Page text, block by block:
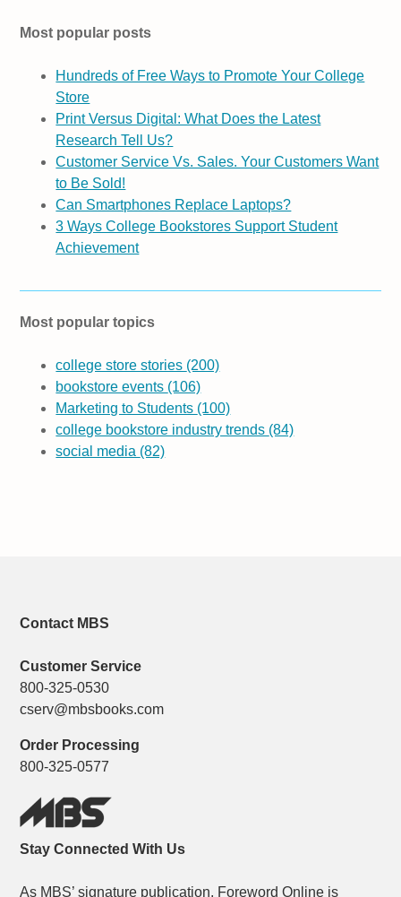
Most popular posts
Hundreds of Free Ways to Promote Your College
Store
Print Versus Digital: What Does the Latest
Research Tell Us?
Customer Service Vs. Sales. Your Customers Want
to Be Sold!
Can Smartphones Replace Laptops?
3 Ways College Bookstores Support Student
Achievement
Most popular topics
college store stories (200)
bookstore events (106)
Marketing to Students (100)
college bookstore industry trends (84)
social media (82)
Contact MBS
Customer Service
800-325-0530
cserv@mbsbooks.com
Order Processing
800-325-0577
Stay Connected With Us
As MBS’ signature publication, Foreword Online is